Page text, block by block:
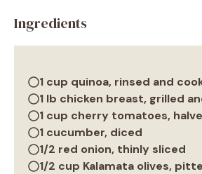
Ingredients
1 cup quinoa, rinsed and
1 lb chicken breast, grilled
1 cup cherry tomatoes,
1 cucumber, diced
1/2 red onion, thinly sliced
1/2 cup Kalamata olives,